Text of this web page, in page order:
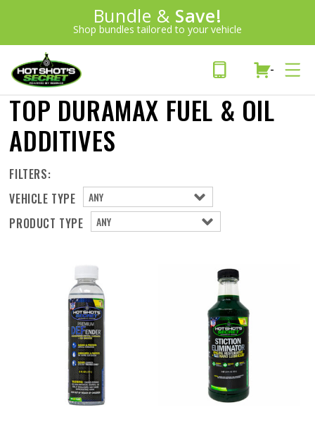
Introducing:
Bundle & Save!
Shop bundles tailored to your vehicle
SAVE 20%
PLUS FREE SHIPPINGLearn More»
-
TOP DURAMAX FUEL & OIL
ADDITIVES
FILTERS:
VEHICLE TYPE
PRODUCT TYPE